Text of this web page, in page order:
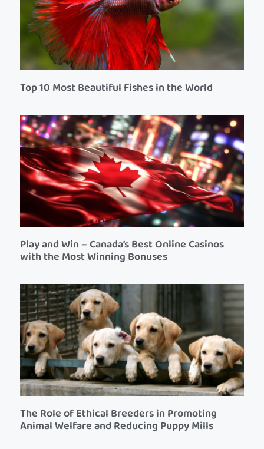
Top 10 Most Beautiful Fishes in the World
Play and Win – Canada’s Best Online Casinos
with the Most Winning Bonuses
The Role of Ethical Breeders in Promoting
Animal Welfare and Reducing Puppy Mills